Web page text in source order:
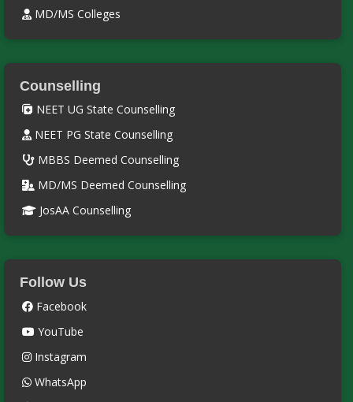
MD/MS Colleges
Counselling
NEET UG State Counselling
NEET PG State Counselling
MBBS Deemed Counselling
MD/MS Deemed Counselling
JosAA Counselling
Follow Us
Facebook
YouTube
Instagram
WhatsApp